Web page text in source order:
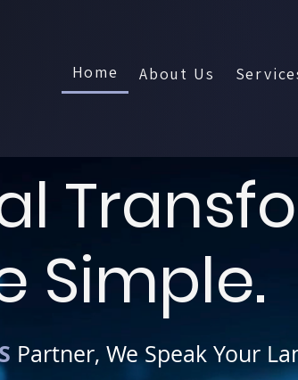
Home About Us
Simple.
Partner, We Speak Your